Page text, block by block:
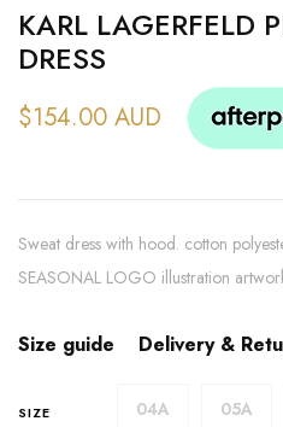
KARL LAGERFELD
DRESS
$154.00 AUD
Sweat dress with hood. cotton
SEASONAL LOGO illustration
Size guide Delivery &
SIZE 04A 05A